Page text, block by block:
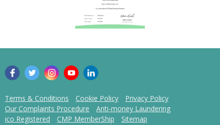
Terms & Conditions Cookie Policy
Privacy Policy
Our Complaints Procedure
Anti-money Laundering
ico Registered
CMP MemberShip Sitemap